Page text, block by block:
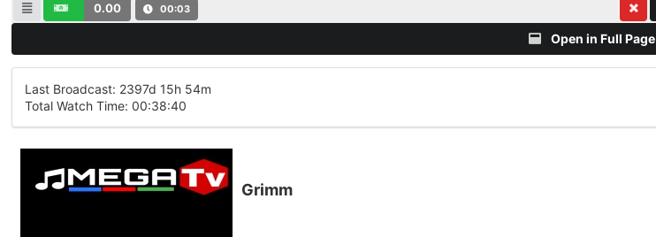
0.00 00:04
Open in Full Page
Last Broadcast: 2397d 15h 54m
Total Watch Time: 00:38:40
Grimm